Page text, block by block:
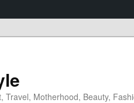
Travel, Motherhood, Beauty,